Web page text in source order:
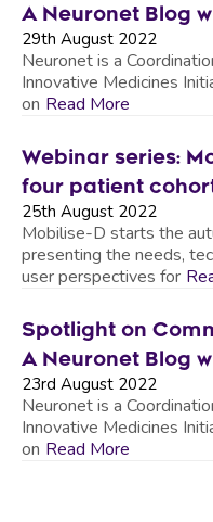
A Neuronet Blog
29th August 2022
Neuronet is a
Innovative Medicines
on Read More
Webinar series:
four patient
25th August 2022
Mobilise-D starts the
presenting the needs,
user perspectives for
Spotlight on
A Neuronet Blog
23rd August 2022
Neuronet is a
Innovative Medicines
on Read More